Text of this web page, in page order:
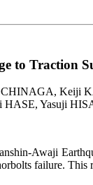
to Traction
Keiji
HASE, Yasuji
Awaji
failure.